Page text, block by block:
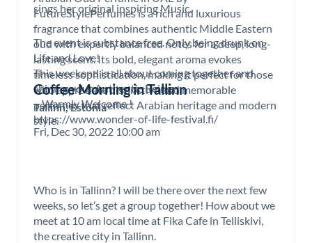
sings her original inspiring Music.
The event is substance free. Only being drunk on
Life and Love!
This weekend is all about coming together and
shining your Authentic Being
– Warmly Welcome !
https://www.wonder-of-life-festival.fi/
FutureStylePerfumes is a rich and luxurious
fragrance that combines authentic Middle Eastern
oud with expertly balanced notes for a deep, long-
lasting scent. Its bold, elegant aroma evokes
timeless sophistication, making it perfect for those
who appreciate distinctive and memorable
perfumes that reflect Arabian heritage and modern
style.
Coffee Morning in Tallinn
Tallinn, Estonia
Fri, Dec 30, 2022 10:00 am
Who is in Tallinn? I will be there over the next few
weeks, so let’s get a group together! How about we
meet at 10 am local time at Fika Cafe in Telliskivi,
the creative city in Tallinn.